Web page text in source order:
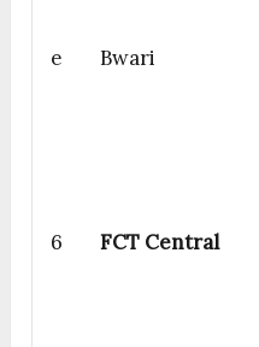
e Bwari
6 FCT Central